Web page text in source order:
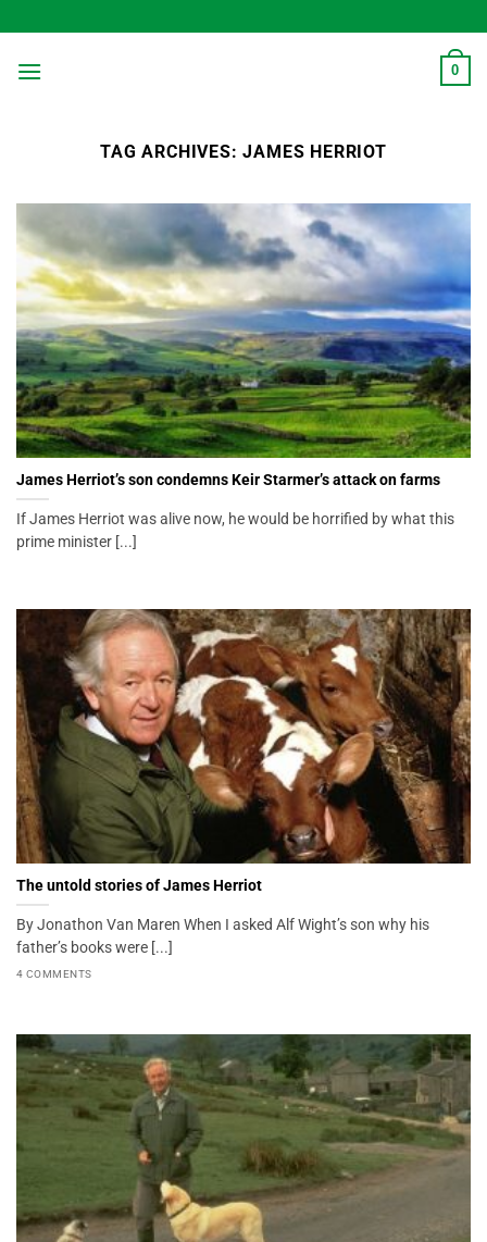
to
content
0
TAG ARCHIVES:JAMES HERRIOT
James Herriot’s son condemns Keir Starmer’s attack on farms
If James Herriot was alive now, he would be horrified by what this
prime minister [...]
The untold stories of James Herriot
By Jonathon Van Maren When I asked Alf Wight’s son why his
father’s books were [...]
4 COMMENTS